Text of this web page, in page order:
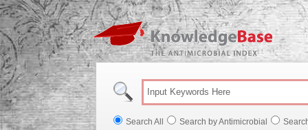
Search All Search by Antimicrobial